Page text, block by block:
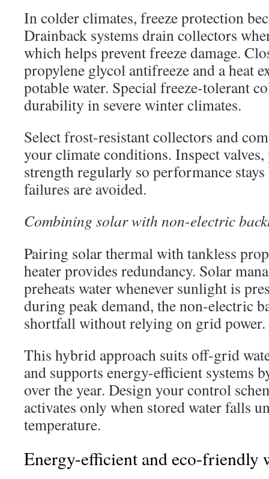
In colder climates, freeze protection
Drainback systems drain collectors
which helps prevent freeze damage.
propylene glycol antifreeze and a heat
potable water. Special freeze-tolerant
durability in severe winter climates.
Select frost-resistant collectors and
your climate conditions. Inspect
strength regularly so performance
failures are avoided.
Combining solar with non-electric
Pairing solar thermal with tankless
heater provides redundancy. Solar
preheats water whenever sunlight is
during peak demand, the non-electric
shortfall without relying on grid power.
This hybrid approach suits off-grid
and supports energy-efficient systems
over the year. Design your control
activates only when stored water falls
temperature.
Energy-efficient and eco-friendly